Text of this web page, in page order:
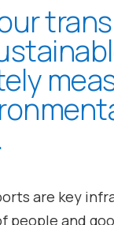
are key
people and